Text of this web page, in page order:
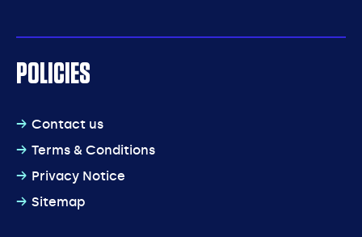
POLICIES
Contact us
Terms & Conditions
Privacy Notice
Sitemap